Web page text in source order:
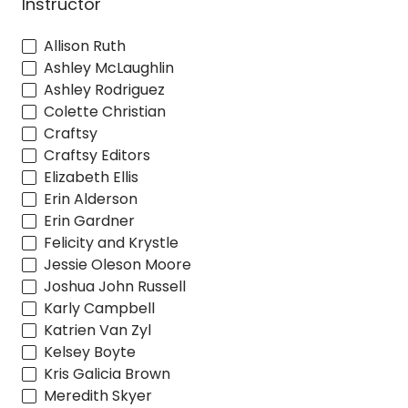
Allison Ruth
Ashley McLaughlin
Ashley Rodriguez
Colette Christian
Craftsy
Craftsy Editors
Elizabeth Ellis
Erin Alderson
Erin Gardner
Felicity and Krystle
Jessie Oleson Moore
Joshua John Russell
Karly Campbell
Katrien Van Zyl
Kelsey Boyte
Kris Galicia Brown
Meredith Skyer